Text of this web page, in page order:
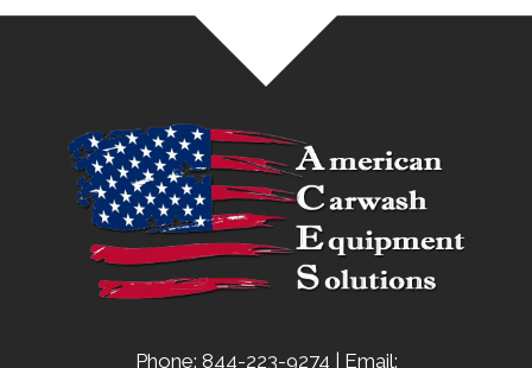
Phone: 844-223-9274 | Email: